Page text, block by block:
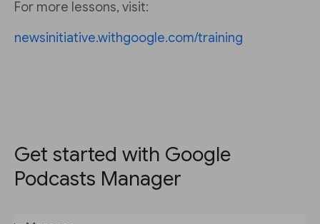
For more lessons, visit:
newsinitiative.withgoogle.com/training
Get started with Google
Podcasts Manager